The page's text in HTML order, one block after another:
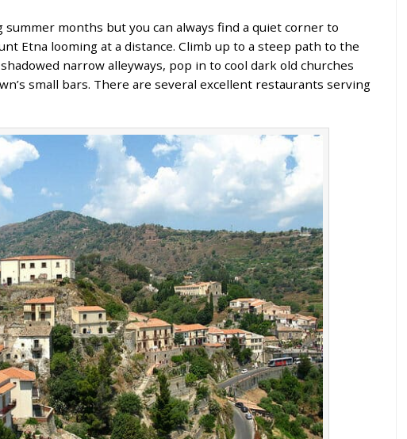
months but you can always find a quiet corner to
Etna looming at a distance. Climb up to a steep path to the
narrow alleyways, pop in to cool dark old churches
small bars. There are several excellent restaurants serving